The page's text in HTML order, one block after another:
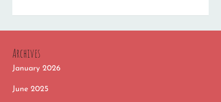
Archives
January 2026
June 2025